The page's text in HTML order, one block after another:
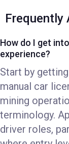
Frequently
How do I get
experience?
Start by
manual car
mining
terminology.
driver roles,